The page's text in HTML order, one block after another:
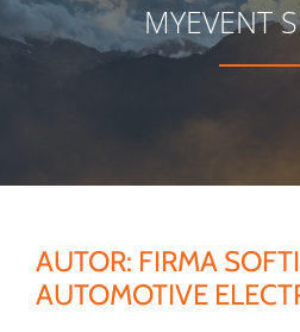
MYEVENT
AUTOR: FIRMA
AUTOMOTIVE